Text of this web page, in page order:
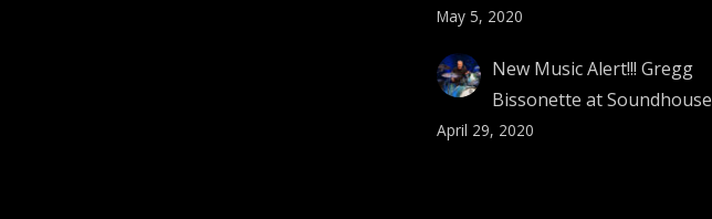
May 5, 2020
New Music Alert!!! Gregg
Bissonette at Soundhouse
April 29, 2020